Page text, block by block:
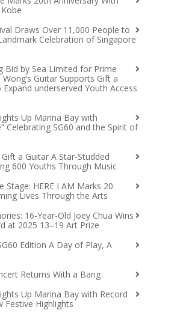
Draws Over 11,000 People to
Celebration of Singapore
Bid by Sea Limited for Prime
Guitar Supports Gift a
Expand underserved Youth Access
Up Marina Bay with
Celebrating SG60 and the Spirit of
a Guitar A Star-Studded
600 Youths Through Music
Stage: HERE I AM Marks 20
Lives Through the Arts
16-Year-Old Joey Chua Wins
at 2025 13–19 Art Prize
Edition A Day of Play, A
Returns With a Bang
Up Marina Bay with Record
Festive Highlights